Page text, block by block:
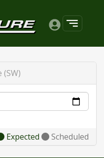
(SW)
Expected Scheduled